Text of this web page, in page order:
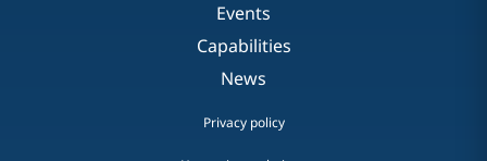
Events
Capabilities
News
Privacy policy